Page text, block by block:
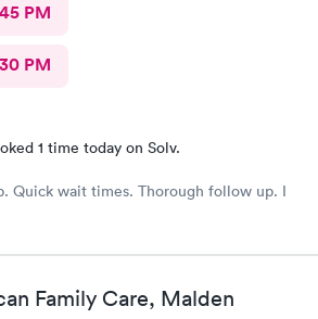
PM
PM
1 time today on Solv.
Quick wait times. Thorough follow up. I
Family Care, Malden